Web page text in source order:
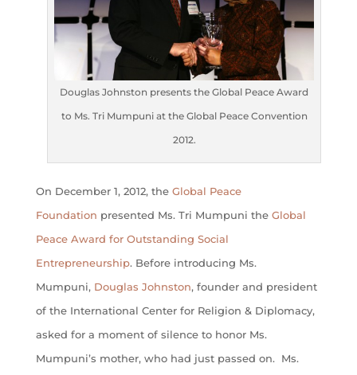
Douglas Johnston presents the Global Peace Award
to Ms. Tri Mumpuni at the Global Peace Convention
2012.
On December 1, 2012, the Global Peace
Foundation presented Ms. Tri Mumpuni the Global
Peace Award for Outstanding Social
Entrepreneurship. Before introducing Ms.
Mumpuni, Douglas Johnston, founder and president
of the International Center for Religion & Diplomacy,
asked for a moment of silence to honor Ms.
Mumpuni’s mother, who had just passed on. Ms.